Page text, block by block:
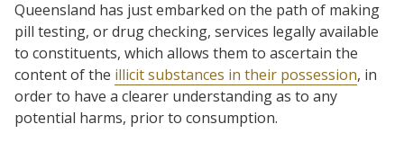
Queensland has just embarked on the path of making
pill testing, or drug checking, services legally available
to constituents, which allows them to ascertain the
content of the illicit substances in their possession, in
order to have a clearer understanding as to any
potential harms, prior to consumption.